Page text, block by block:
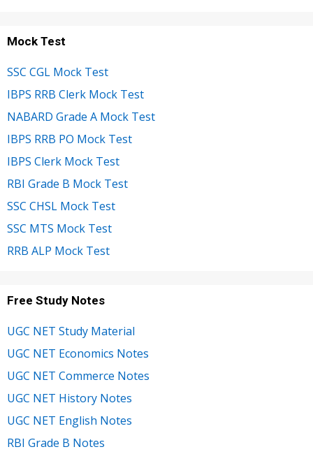
Mock Test
SSC CGL Mock Test
IBPS RRB Clerk Mock Test
NABARD Grade A Mock Test
IBPS RRB PO Mock Test
IBPS Clerk Mock Test
RBI Grade B Mock Test
SSC CHSL Mock Test
SSC MTS Mock Test
RRB ALP Mock Test
Free Study Notes
UGC NET Study Material
UGC NET Economics Notes
UGC NET Commerce Notes
UGC NET History Notes
UGC NET English Notes
RBI Grade B Notes